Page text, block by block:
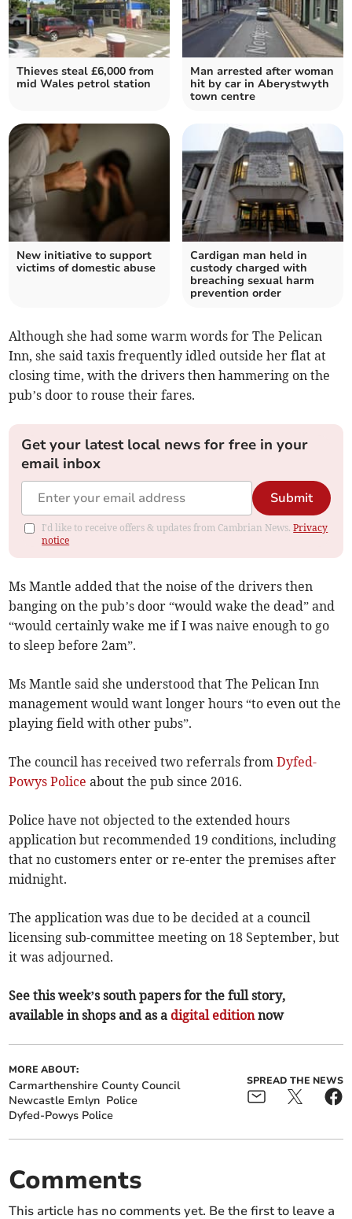
Thieves steal £6,000 from
mid Wales petrol station
Man arrested after woman
hit by car in Aberystwyth
town centre
New initiative to support
victims of domestic abuse
Cardigan man held in
custody charged with
breaching sexual harm
prevention order
Although she had some warm words for The Pelican
Inn, she said taxis frequently idled outside her flat at
closing time, with the drivers then hammering on the
pub’s door to rouse their fares.
Get your latest local news for free in your
email inbox
Submit
I'd like to receive offers & updates from Cambrian News.Privacy
notice
Ms Mantle added that the noise of the drivers then
banging on the pub’s door “would wake the dead” and
“would certainly wake me if I was naive enough to go
to sleep before 2am”.
Ms Mantle said she understood that The Pelican Inn
management would want longer hours “to even out the
playing field with other pubs”.
The council has received two referrals fromDyfed-
Powys Police about the pub since 2016.
Police have not objected to the extended hours
application but recommended 19 conditions, including
that no customers enter or re-enter the premises after
midnight.
The application was due to be decided at a council
licensing sub-committee meeting on 18 September, but
it was adjourned.
See this week’s south papers for the full story,
available in shops and as a digital editionnow
MORE ABOUT:
Carmarthenshire County Council
Newcastle Emlyn Police
Dyfed-Powys Police
SPREAD THE NEWS
Comments
This article has no comments yet. Be the first to leave a